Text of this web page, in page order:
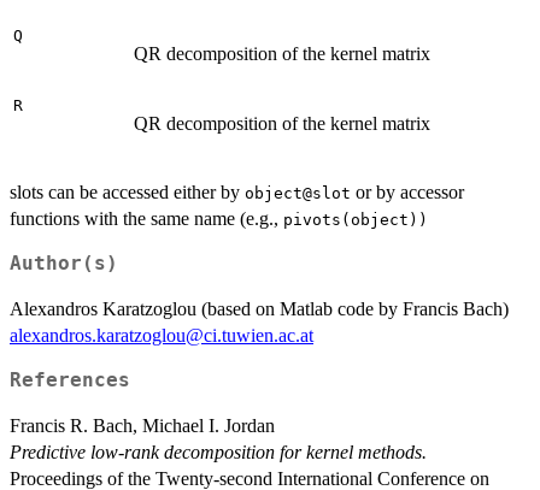
Q
QR decomposition of the kernel matrix
R
QR decomposition of the kernel matrix
slots can be accessed either by object@slot or by accessor
functions with the same name (e.g., pivots(object))
Author(s)
Alexandros Karatzoglou (based on Matlab code by Francis Bach)
alexandros.karatzoglou@ci.tuwien.ac.at
References
Francis R. Bach, Michael I. Jordan
Predictive low-rank decomposition for kernel methods.
Proceedings of the Twenty-second International Conference on